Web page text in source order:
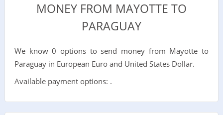
MONEY FROM MAYOTTE TO
PARAGUAY
We know 0 options to send money from Mayotte to
Paraguay in European Euro and United States Dollar.
Available payment options: .